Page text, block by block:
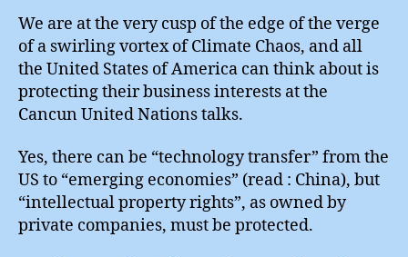
We are at the very cusp of the edge of the verge
of a swirling vortex of Climate Chaos, and all
the United States of America can think about is
protecting their business interests at the
Cancun United Nations talks.
Yes, there can be “technology transfer” from the
US to “emerging economies” (read : China), but
“intellectual property rights”, as owned by
private companies, must be protected.